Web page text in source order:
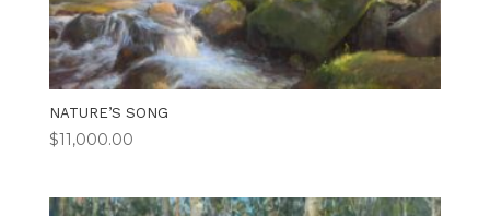
NATURE’S SONG
$11,000.00